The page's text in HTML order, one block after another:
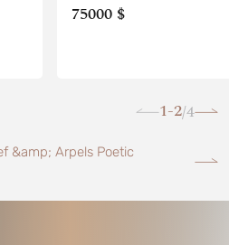
75000 $
1-2/4
&amp; Arpels Poetic